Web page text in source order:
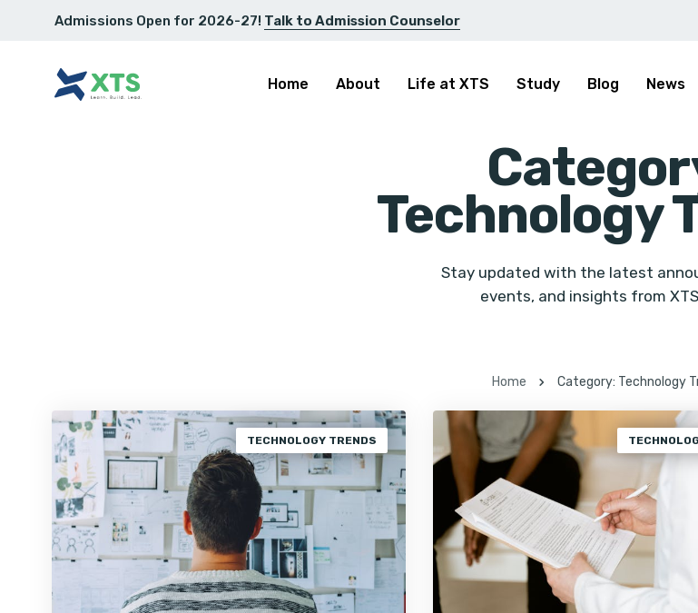
Admissions Open for 2026-27! Talk to Admission Counselor
Home About Life at XTS Study Blog News
Technology
Stay updated with the latest
events, and insights from
Home Category: Technology
TECHNOLOGY TRENDS